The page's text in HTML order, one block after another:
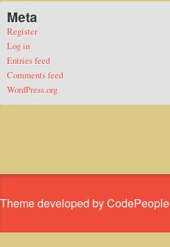
Meta
Register
Log in
Entries feed
Comments feed
WordPress.org
Theme developed by CodePeople